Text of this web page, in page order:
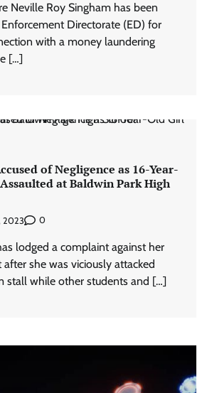
Neville Roy Singham has been
Directorate (ED) for
with a money laundering
[…]
of Negligence as 16-Year-
at Baldwin Park High
2023 0
lodged a complaint against her
she was viciously attacked
stall while other students and […]